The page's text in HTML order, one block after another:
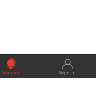
Discover Sign In